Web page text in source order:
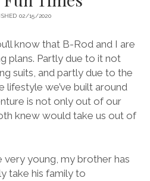
02/15/2020
know that B-Rod and I are
plans. Partly due to it not
suits, and partly due to the
lifestyle we’ve built around
is not only out of our
knew would take us out of
very young, my brother has
take his family to